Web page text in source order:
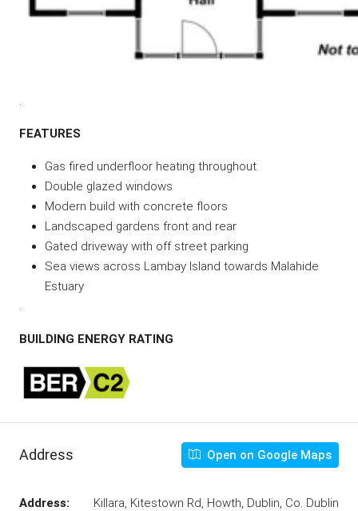
FEATURES
Gas fired underfloor heating throughout
Double glazed windows
Modern build with concrete floors
Landscaped gardens front and rear
Gated driveway with off street parking
Sea views across Lambay Island towards Malahide
Estuary
BUILDING ENERGY RATING
Address Open on Google Maps
Address: Killara, Kitestown Rd, Howth, Dublin, Co. Dublin